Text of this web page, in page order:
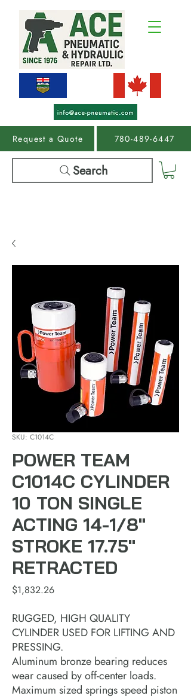
Request a Quote 780-489-6447
Search
SKU: C1014C
POWER TEAM
C1014C CYLINDER
10 TON SINGLE
ACTING 14-1/8"
STROKE 17.75"
RETRACTED
$1,832.26Price
RUGGED, HIGH QUALITY
CYLINDER USED FOR LIFTING AND
PRESSING.
Aluminum bronze bearing reduces
wear caused by off-center loads.
Maximum sized springs speed piston